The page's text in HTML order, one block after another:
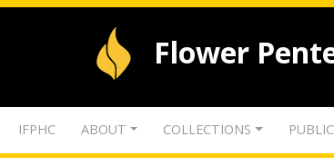
Flower
IFPHC ABOUT COLLECTIONS